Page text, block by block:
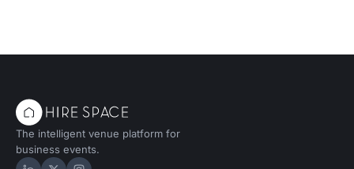
The intelligent venue platform for
business events.